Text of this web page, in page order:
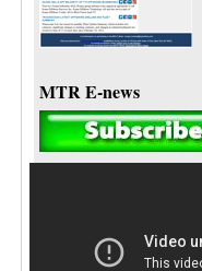
MTR E-news